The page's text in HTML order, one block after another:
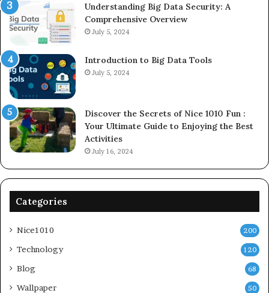
Understanding Big Data Security: A
Comprehensive Overview
July 5, 2024
Introduction to Big Data Tools
July 5, 2024
Discover the Secrets of Nice 1010 Fun :
Your Ultimate Guide to Enjoying the Best
Activities
July 16, 2024
Categories
Nice1010 200
Technology 120
Blog 68
Wallpaper 50